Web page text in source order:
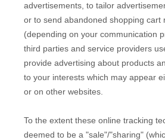
advertisements, to tailor
or to send abandoned shopping cart
(depending on your communication
third parties and service providers
provide advertising about products
to your interests which may appear
or on other websites.
To the extent these online tracking
deemed to be a "sale"/"sharing"